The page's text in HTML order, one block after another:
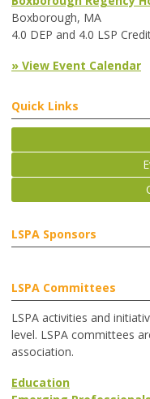
Boxborough, MA
4.0 DEP and 4.0 LSP
» View Event Calendar
Quick Links
LSPA Sponsors
LSPA Committees
LSPA activities and
level. LSPA committees
association.
Education